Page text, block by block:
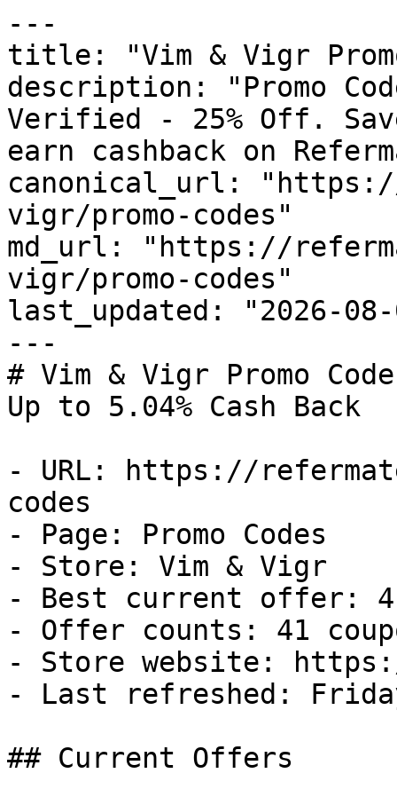
---
title: "Vim & Vigr
description: "Promo
Verified - 25% Off.
earn cashback on
canonical_url:
vigr/promo-codes"
md_url: "https://
vigr/promo-codes"
last_updated: "2026-08-
---
# Vim & Vigr Promo
Up to 5.04% Cash Back
- URL: https://
codes
- Page: Promo Codes
- Store: Vim & Vigr
- Best current offer:
- Offer counts: 41
- Store website:
- Last refreshed:
## Current Offers